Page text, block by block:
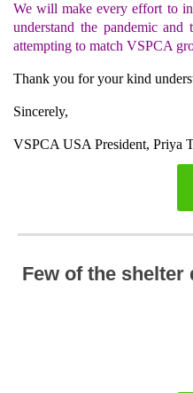
We will make every effort to
understand the pandemic
attempting to match VSPCA
Thank you for your kind
Sincerely,
VSPCA USA President, Priya
Few of the shelter